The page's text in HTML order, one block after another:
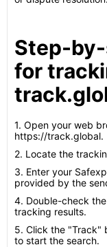
Step-
for
1. Open your web
https://track.global.
2. Locate the
3. Enter your
provided by the
4. Double-check
tracking results.
5. Click the "Track"
to start the search.